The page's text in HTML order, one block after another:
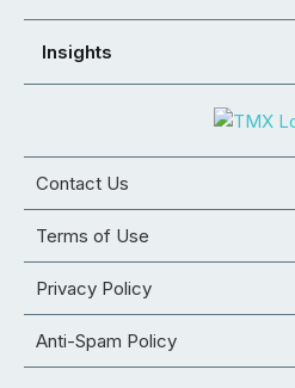
Insights
Contact Us
Terms of Use
Privacy Policy
Anti-Spam Policy